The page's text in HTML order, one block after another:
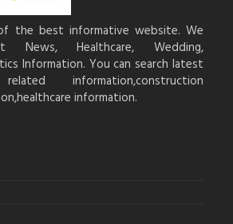
the best informative website. We
News, Healthcare, Wedding,
Information. You can search latest
information,construction
information.